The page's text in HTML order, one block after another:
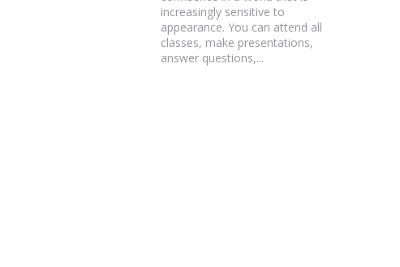
increasingly sensitive to
appearance. You can attend all
classes, make presentations,
answer questions,...